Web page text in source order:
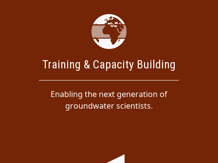
Training & Capacity Building
Enabling the next generation of
groundwater scientists.